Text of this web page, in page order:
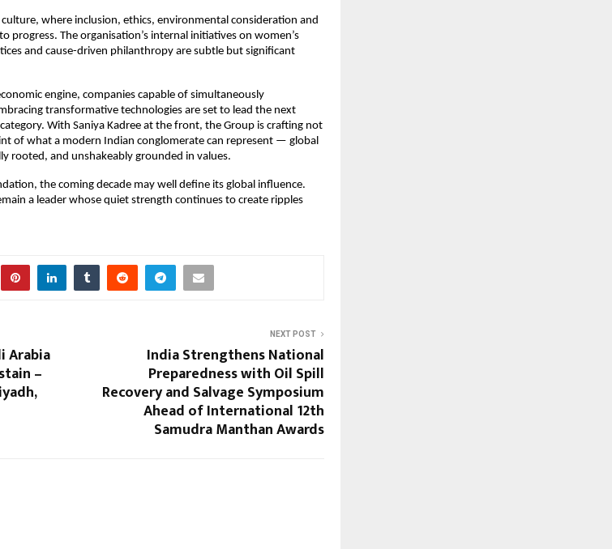
culture, where inclusion, ethics, environmental consideration and
progress. The organisation’s internal initiatives on women’s
and cause-driven philanthropy are subtle but significant
engine, companies capable of simultaneously
transformative technologies are set to lead the next
With Saniya Kadree at the front, the Group is crafting not
of what a modern Indian conglomerate can represent — global
rooted, and unshakeably grounded in values.
the coming decade may well define its global influence.
a leader whose quiet strength continues to create ripples
Arabia
–
NEXT POST
India Strengthens National
Preparedness with Oil Spill
Recovery and Salvage Symposium
Ahead of International 12th
Samudra Manthan Awards